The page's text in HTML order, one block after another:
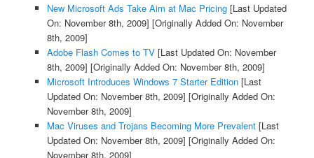
New Microsoft Ads Take Aim at Mac Pricing[Last Updated
On: November 8th, 2009] [Originally Added On: November
8th, 2009]
Adobe Flash Comes to TV[Last Updated On: November
8th, 2009] [Originally Added On: November 8th, 2009]
Microsoft Introduces Windows 7 Starter Edition[Last
Updated On: November 8th, 2009] [Originally Added On:
November 8th, 2009]
Mac Viruses and Trojans Becoming More Prevalent[Last
Updated On: November 8th, 2009] [Originally Added On:
November 8th, 2009]